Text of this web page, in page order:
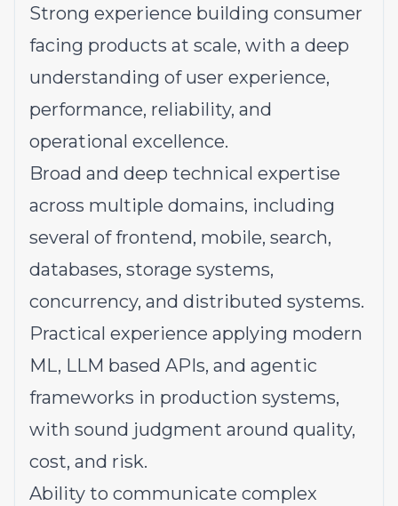
Strong experience building consumer
facing products at scale, with a deep
understanding of user experience,
performance, reliability, and
operational excellence.
Broad and deep technical expertise
across multiple domains, including
several of frontend, mobile, search,
databases, storage systems,
concurrency, and distributed systems.
Practical experience applying modern
ML, LLM based APIs, and agentic
frameworks in production systems,
with sound judgment around quality,
cost, and risk.
Ability to communicate complex